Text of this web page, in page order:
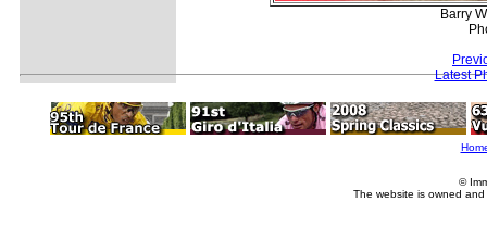
Barry
Latest
©
The website is owned